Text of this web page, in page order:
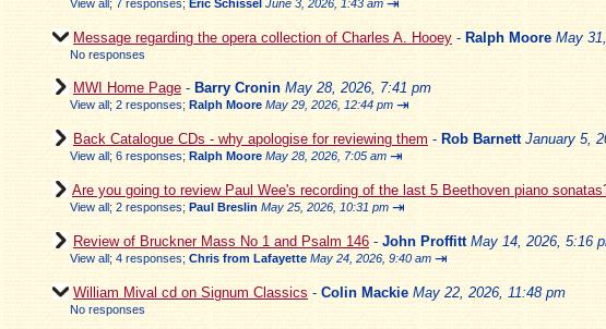
View all; 7 responses; Eric Schissel June 3, 2026, 1:43 am ⇥
Message regarding the opera collection of Charles A. Hooey - Ralph Moore May
No responses
MWI Home Page - Barry Cronin May 28, 2026, 7:41 pm
View all; 2 responses; Ralph Moore May 29, 2026, 12:44 pm ⇥
Back Catalogue CDs - why apologise for reviewing them - Rob Barnett January 5,
View all; 6 responses; Ralph Moore May 28, 2026, 7:05 am ⇥
Are you going to review Paul Wee's recording of the last 5 Beethoven piano
View all; 2 responses; Paul Breslin May 25, 2026, 10:31 pm ⇥
Review of Bruckner Mass No 1 and Psalm 146 - John Proffitt May 14, 2026, 5:16
View all; 4 responses; Chris from Lafayette May 24, 2026, 9:40 am ⇥
William Mival cd on Signum Classics - Colin Mackie May 22, 2026, 11:48 pm
No responses